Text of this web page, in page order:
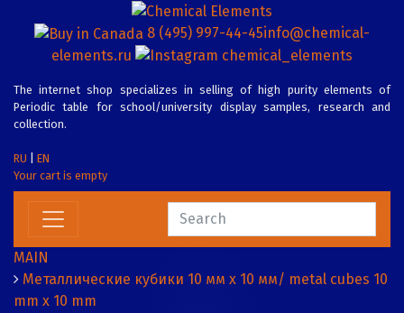
8 (495) 997-44-45info@chemical-
elements.ru
chemical_elements
The internet shop specializes in selling of high purity elements of
Periodic table for school/university display samples, research and
collection.
RU
EN
Your cart is empty
MAIN
Металлические кубики 10 мм х 10 мм/ metal cubes 10
mm x 10 mm